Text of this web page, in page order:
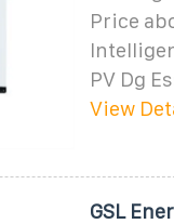
Price
PV Dg
View
GSL